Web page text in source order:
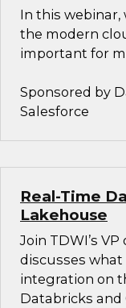
In this webinar,
the modern
important for
Sponsored by
Salesforce
Real-Time
Lakehouse
Join TDWI’s
discusses
integration on
Databricks and